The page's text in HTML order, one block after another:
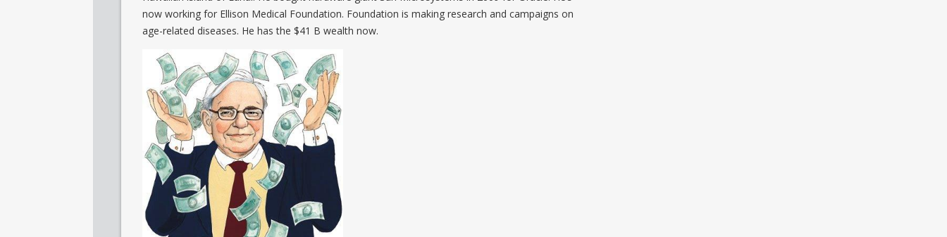
now working for Ellison Medical Foundation. Foundation is making research and campaigns on
age-related diseases. He has the $41 B wealth now.